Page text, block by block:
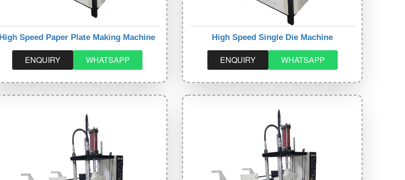
High Speed Paper Plate Making Machine
ENQUIRY WHATSAPP
High Speed Single Die Machine
ENQUIRY WHATSAPP